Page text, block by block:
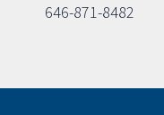
646-871-8482